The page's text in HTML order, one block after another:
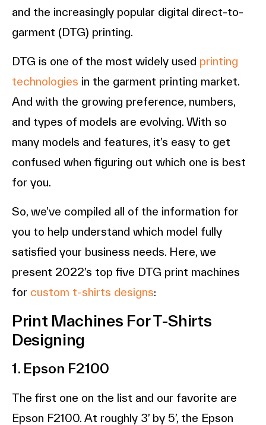
and the increasingly popular digital direct-to-
garment (DTG) printing.
DTG is one of the most widely used printing
technologies in the garment printing market.
And with the growing preference, numbers,
and types of models are evolving. With so
many models and features, it’s easy to get
confused when figuring out which one is best
for you.
So, we’ve compiled all of the information for
you to help understand which model fully
satisfied your business needs. Here, we
present 2022’s top five DTG print machines
for custom t-shirts designs:
Print Machines For T-Shirts
Designing
1. Epson F2100
The first one on the list and our favorite are
Epson F2100. At roughly 3’ by 5’, the Epson